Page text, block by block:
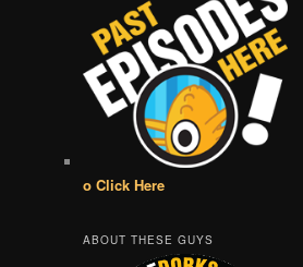
o Click Here
ABOUT THESE GUYS